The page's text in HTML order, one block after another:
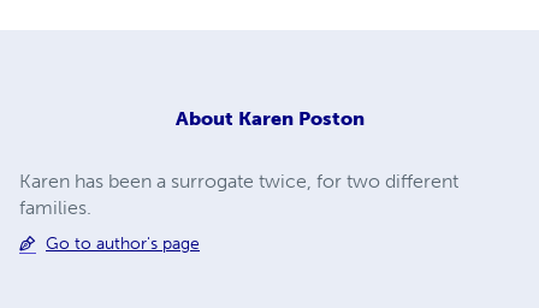
About Karen Poston
Karen has been a surrogate twice, for two different
families.
Go to author's page